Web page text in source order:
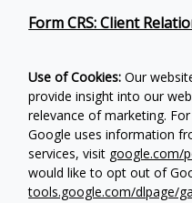
Form CRS: Client
Use of Cookies: Our
provide insight into our
relevance of marketing.
Google uses information
services, visit google.com/
would like to opt out of
tools.google.com/dlpage/